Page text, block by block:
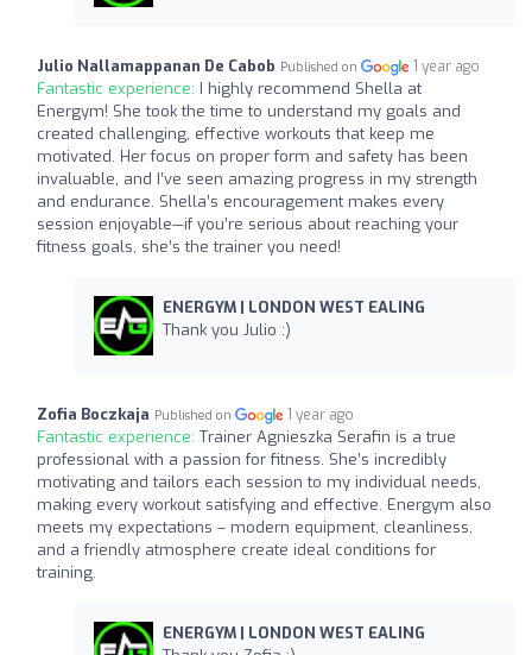
Julio Nallamappanan De Cabob Published on 1 year ago
Fantastic experience: I highly recommend Shella at
Energym! She took the time to understand my goals and
created challenging, effective workouts that keep me
motivated. Her focus on proper form and safety has been
invaluable, and I’ve seen amazing progress in my strength
and endurance. Shella’s encouragement makes every
session enjoyable—if you’re serious about reaching your
fitness goals, she’s the trainer you need!
ENERGYM | LONDON WEST EALING
Thank you Julio :)
Zofia Boczkaja Published on 1 year ago
Fantastic experience: Trainer Agnieszka Serafin is a true
professional with a passion for fitness. She’s incredibly
motivating and tailors each session to my individual needs,
making every workout satisfying and effective. Energym also
meets my expectations – modern equipment, cleanliness,
and a friendly atmosphere create ideal conditions for
training.
ENERGYM | LONDON WEST EALING